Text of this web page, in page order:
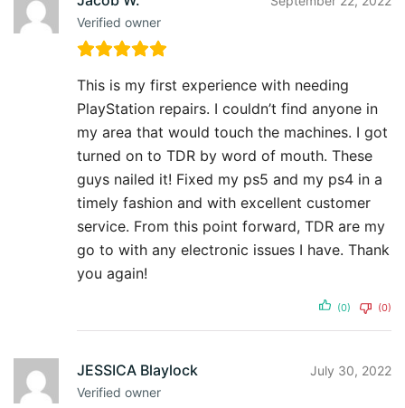
Verified owner
This is my first experience with needing
PlayStation repairs. I couldn’t find anyone in
my area that would touch the machines. I got
turned on to TDR by word of mouth. These
guys nailed it! Fixed my ps5 and my ps4 in a
timely fashion and with excellent customer
service. From this point forward, TDR are my
go to with any electronic issues I have. Thank
you again!
(0) (0)
JESSICA Blaylock
Verified owner
July 30, 2022